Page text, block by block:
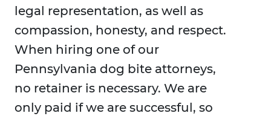
legal representation, as well as
compassion, honesty, and respect.
When hiring one of our
Pennsylvania dog bite attorneys,
no retainer is necessary. We are
only paid if we are successful, so